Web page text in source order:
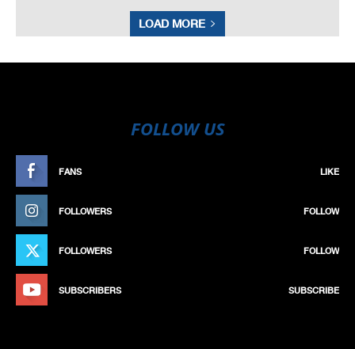
LOAD MORE
FOLLOW US
FANS LIKE
FOLLOWERS FOLLOW
FOLLOWERS FOLLOW
SUBSCRIBERS SUBSCRIBE